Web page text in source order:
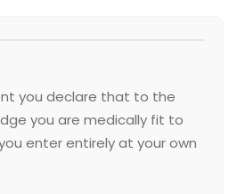
you declare that to the
you are medically fit to
enter entirely at your own